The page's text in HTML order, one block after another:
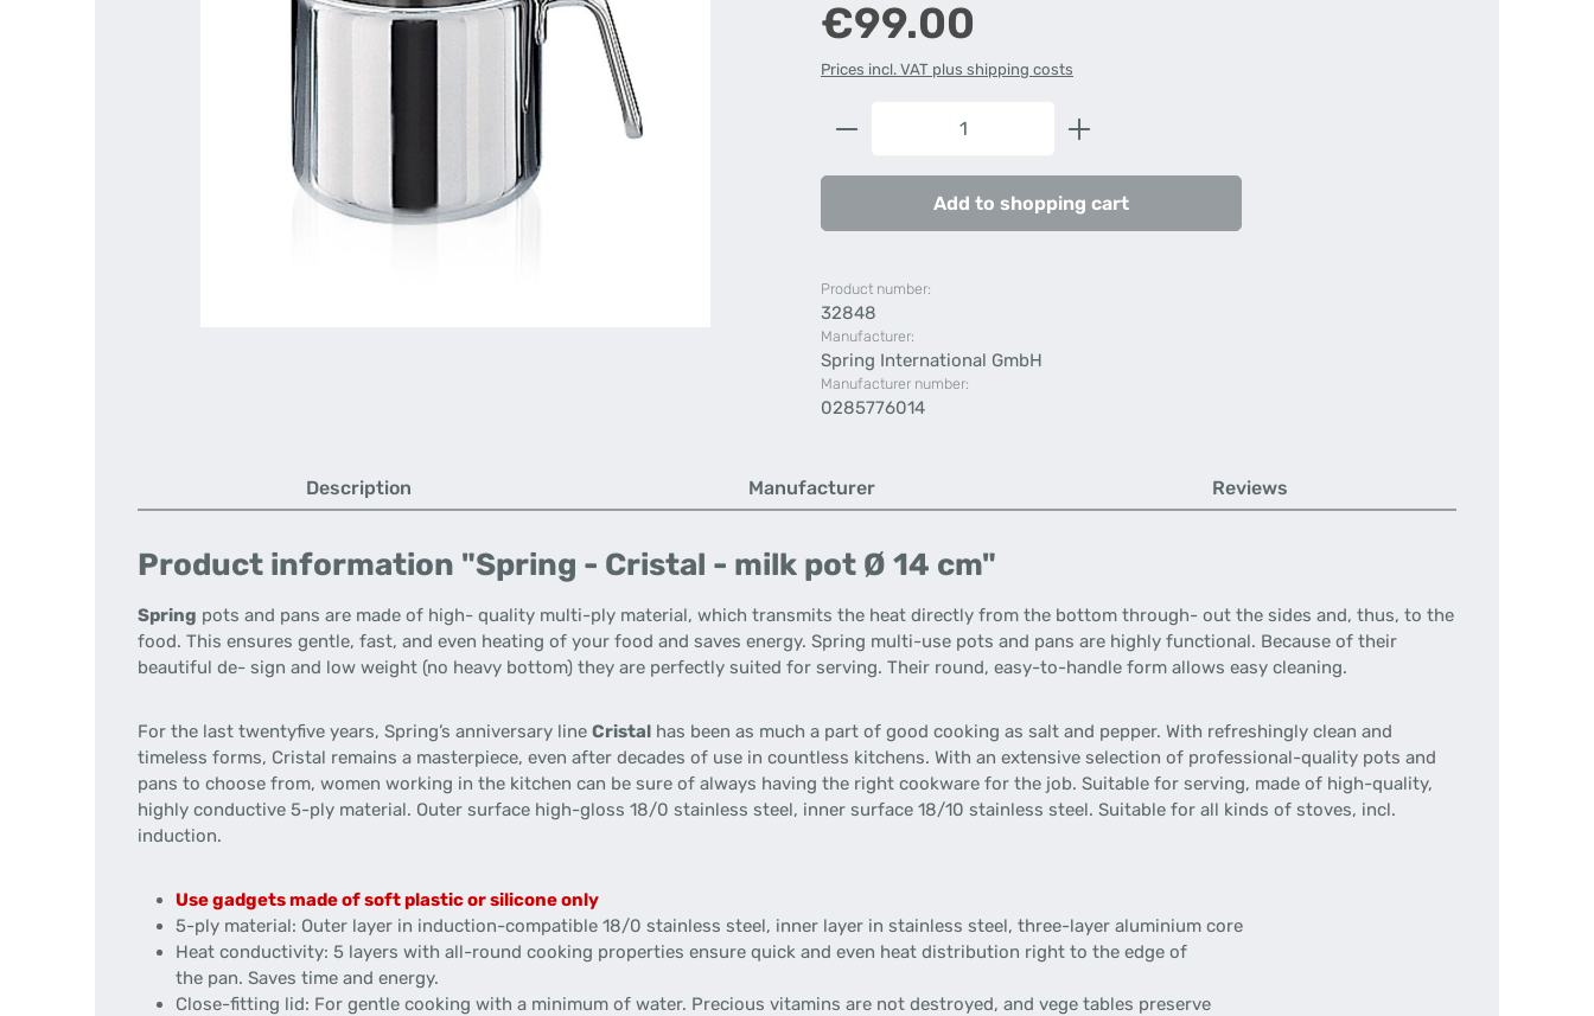
€99.00
Prices incl. VAT plus shipping costs
Product Quantity: Enter the desired amount or use the
Add to shopping cart
Product number:
32848
Manufacturer:
Spring International GmbH
Manufacturer number:
0285776014
Description Manufacturer Reviews
Product information "Spring - Cristal - milk pot Ø 14 cm"
Spring pots and pans are made of high- quality multi-ply material, which transmits the heat directly from the bottom through- out the sides and, thus, to the
food. This ensures gentle, fast, and even heating of your food and saves energy. Spring multi-use pots and pans are highly functional. Because of their
beautiful de- sign and low weight (no heavy bottom) they are perfectly suited for serving. Their round, easy-to-handle form allows easy cleaning.
For the last twentyfive years, Spring’s anniversary line Cristal has been as much a part of good cooking as salt and pepper. With refreshingly clean and
timeless forms, Cristal remains a masterpiece, even after decades of use in countless kitchens. With an extensive selection of professional-quality pots and
pans to choose from, women working in the kitchen can be sure of always having the right cookware for the job. Suitable for serving, made of high-quality,
highly conductive 5-ply material. Outer surface high-gloss 18/0 stainless steel, inner surface 18/10 stainless steel. Suitable for all kinds of stoves, incl.
induction.
Use gadgets made of soft plastic or silicone only
5-ply material: Outer layer in induction-compatible 18/0 stainless steel, inner layer in stainless steel, three-layer aluminium core
Heat conductivity: 5 layers with all-round cooking properties ensure quick and even heat distribution right to the edge of
the pan. Saves time and energy.
Close-fitting lid: For gentle cooking with a minimum of water. Precious vitamins are not destroyed, and vege tables preserve